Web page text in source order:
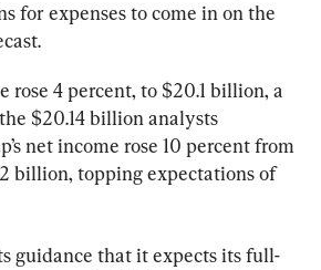
for expenses to come in on the
rose 4 percent, to $20.1 billion, a
$20.14 billion analysts
net income rose 10 percent from
billion, topping expectations of
guidance that it expects its full-